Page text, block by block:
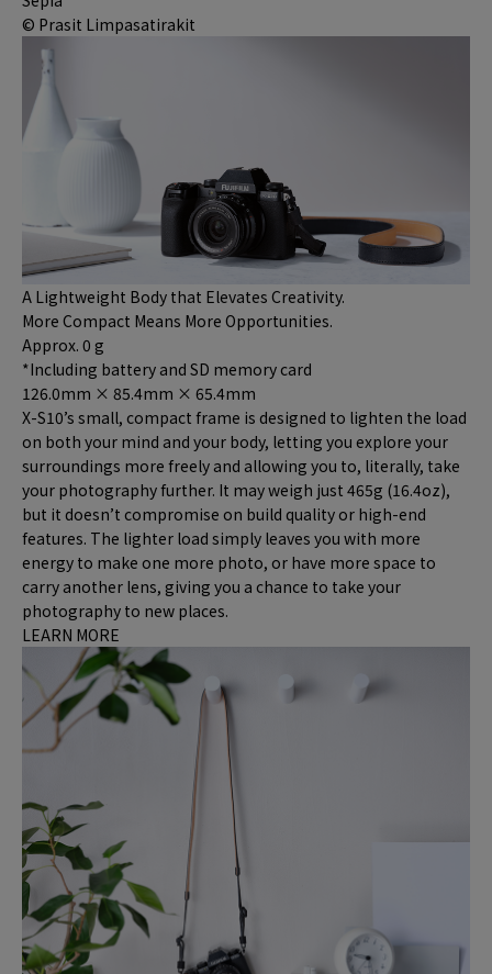
© Prasit Limpasatirakit
A Lightweight Body that Elevates Creativity.
More Compact Means More Opportunities.
Approx. 0 g
*Including battery and SD memory card
126.0mm × 85.4mm × 65.4mm
X-S10’s small, compact frame is designed to lighten the load
on both your mind and your body, letting you explore your
surroundings more freely and allowing you to, literally, take
your photography further. It may weigh just 465g (16.4oz),
but it doesn’t compromise on build quality or high-end
features. The lighter load simply leaves you with more
energy to make one more photo, or have more space to
carry another lens, giving you a chance to take your
photography to new places.
LEARN MORE